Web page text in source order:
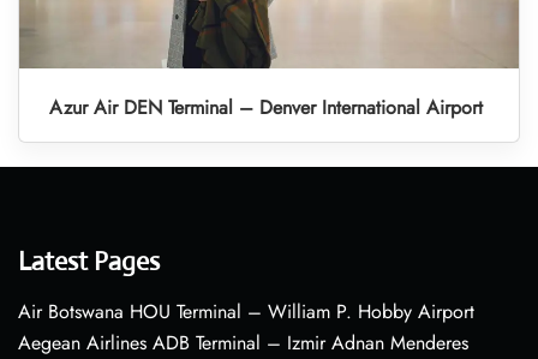
Azur Air DEN Terminal – Denver International Airport
Latest Pages
Air Botswana HOU Terminal – William P. Hobby Airport
Aegean Airlines ADB Terminal – Izmir Adnan Menderes